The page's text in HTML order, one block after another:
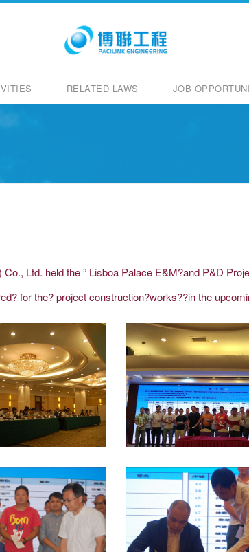
RELATED LAWS JOB
Ltd. held the ” Lisboa Palace E&M?and P&D
for the? project construction?works??in the